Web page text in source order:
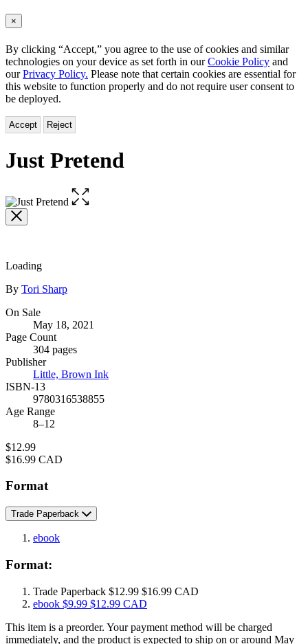
×
By clicking “Accept,” you agree to the use of cookies and similar
technologies on your device as set forth in ourCookie Policy and
ourPrivacy Policy. Please note that certain cookies are essential for
this website to function properly and do not require user consent to
be deployed.
Accept Reject
Just Pretend
Open
the
Loading
Contributors
By Tori Sharp
Formats
and
Prices
On Sale
May 18, 2021
Page Count
304 pages
Publisher
Little, Brown Ink
ISBN-13
9780316538855
Age Range
8–12
Price
$12.99
Price
$16.99 CAD
Format
Trade Paperback
ebook
Format:
Trade Paperback $12.99 $16.99 CAD
ebook $9.99 $12.99 CAD
This item is a preorder. Your payment method will be charged
immediately, and the product is expected to ship on or around May